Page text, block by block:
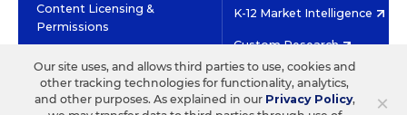
Content Licensing &
Permissions
K-12 Market Intelligence
Custom Research
©2026 EDITORIAL PROJECTS IN EDUCATION, INC.
TERMS OF USE PRIVACY POLICY ×
Our site uses, and allows third parties to use, cookies and
other tracking technologies for functionality, analytics,
and other purposes. As explained in our Privacy Policy,